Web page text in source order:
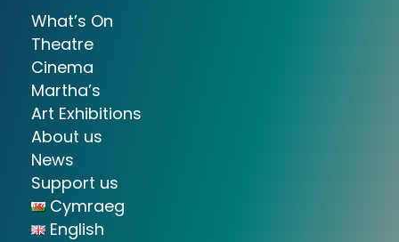
What’s On
Theatre
Cinema
Martha’s
Art Exhibitions
About us
News
Support us
Cymraeg
English